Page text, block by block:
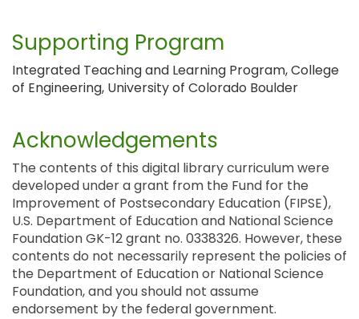
Supporting Program
Integrated Teaching and Learning Program, College
of Engineering, University of Colorado Boulder
Acknowledgements
The contents of this digital library curriculum were
developed under a grant from the Fund for the
Improvement of Postsecondary Education (FIPSE),
U.S. Department of Education and National Science
Foundation GK-12 grant no. 0338326. However, these
contents do not necessarily represent the policies of
the Department of Education or National Science
Foundation, and you should not assume
endorsement by the federal government.